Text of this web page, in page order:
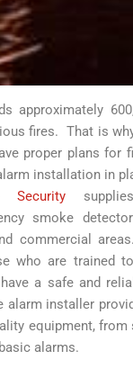
approximately
fires.That is
proper plans for
installation in
Security
smoke
commercial
who are trained
a safe and
alarm installer
equipment, from
alarms.